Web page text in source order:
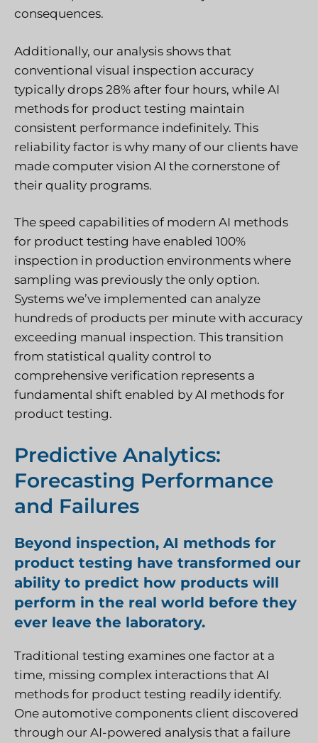
consequences.
Additionally, our analysis shows that
conventional visual inspection accuracy
typically drops 28% after four hours, while AI
methods for product testing maintain
consistent performance indefinitely. This
reliability factor is why many of our clients have
made computer vision AI the cornerstone of
their quality programs.
The speed capabilities of modern AI methods
for product testing have enabled 100%
inspection in production environments where
sampling was previously the only option.
Systems we’ve implemented can analyze
hundreds of products per minute with accuracy
exceeding manual inspection. This transition
from statistical quality control to
comprehensive verification represents a
fundamental shift enabled by AI methods for
product testing.
Predictive Analytics:
Forecasting Performance
and Failures
Beyond inspection, AI methods for
product testing have transformed our
ability to predict how products will
perform in the real world before they
ever leave the laboratory.
Traditional testing examines one factor at a
time, missing complex interactions that AI
methods for product testing readily identify.
One automotive components client discovered
through our AI-powered analysis that a failure